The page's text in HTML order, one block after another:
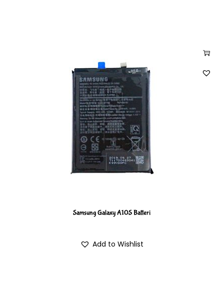
Samsung Galaxy A10S Batteri
Add to Wishlist